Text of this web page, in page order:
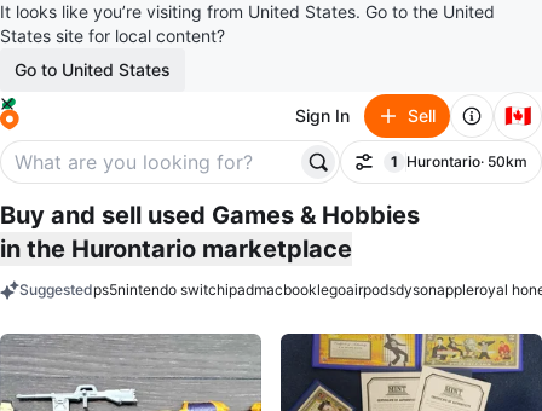
It looks like you’re visiting from United States. Go to the United
States site for local content?
Go to United States
Sign In Sell 🇨🇦
Filter
1
filter applied
Hurontario· 50km
Buy and sell used Games & Hobbies
in the Hurontario marketplace
Suggestedps5nintendo switchipadmacbooklegoairpodsdysonappleroyal